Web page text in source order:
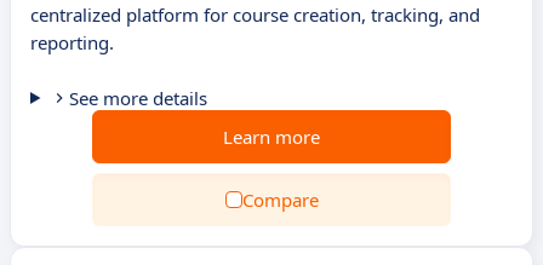
centralized platform for course creation, tracking, and
reporting.
See more details
Learn more
Compare